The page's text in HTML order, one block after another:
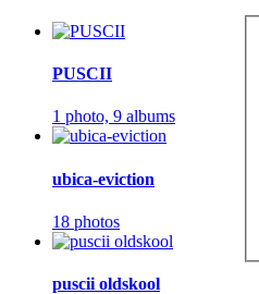
PUSCII
1 photo, 9 albums
ubica-eviction
18 photos
puscii oldskool